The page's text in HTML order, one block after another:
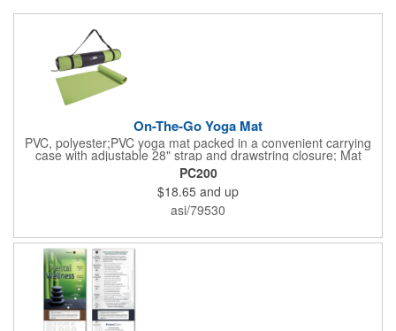
On-The-Go Yoga Mat
PVC, polyester;PVC yoga mat packed in a convenient carrying
case with adjustable 28" strap and drawstring closure; Mat
measures 68"l x 24"w and is approx. 0.125" thick; Mat rolls up
easily for storage; Imprint available on case only; Product Size:
25" l x 4.5" dia.;
PC200
$18.65 and up
asi/79530